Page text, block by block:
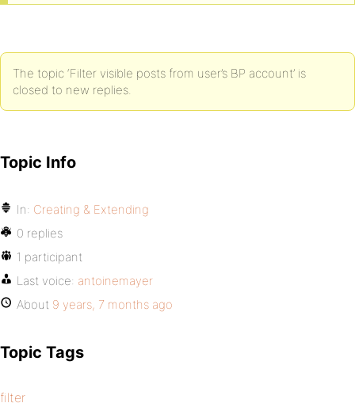
The topic ‘Filter visible posts from user’s BP account’ is
closed to new replies.
Topic Info
In: Creating & Extending
0 replies
1 participant
Last voice: antoinemayer
About 9 years, 7 months ago
Topic Tags
filter